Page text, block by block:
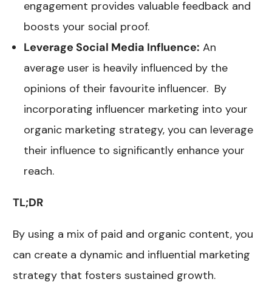
engagement provides valuable feedback and
boosts your social proof.
Leverage Social Media Influence: An
average user is heavily influenced by the
opinions of their favourite influencer. By
incorporating influencer marketing into your
organic marketing strategy, you can leverage
their influence to significantly enhance your
reach.
TL;DR
By using a mix of paid and organic content, you
can create a dynamic and influential marketing
strategy that fosters sustained growth.